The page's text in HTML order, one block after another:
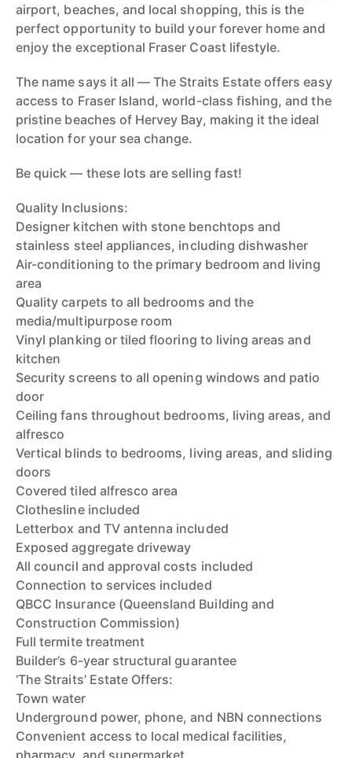
airport, beaches, and local shopping, this is the
perfect opportunity to build your forever home and
enjoy the exceptional Fraser Coast lifestyle.
The name says it all — The Straits Estate offers easy
access to Fraser Island, world-class fishing, and the
pristine beaches of Hervey Bay, making it the ideal
location for your sea change.
Be quick — these lots are selling fast!
Quality Inclusions:
Designer kitchen with stone benchtops and
stainless steel appliances, including dishwasher
Air-conditioning to the primary bedroom and living
area
Quality carpets to all bedrooms and the
media/multipurpose room
Vinyl planking or tiled flooring to living areas and
kitchen
Security screens to all opening windows and patio
door
Ceiling fans throughout bedrooms, living areas, and
alfresco
Vertical blinds to bedrooms, living areas, and sliding
doors
Covered tiled alfresco area
Clothesline included
Letterbox and TV antenna included
Exposed aggregate driveway
All council and approval costs included
Connection to services included
QBCC Insurance (Queensland Building and
Construction Commission)
Full termite treatment
Builder’s 6-year structural guarantee
‘The Straits’ Estate Offers:
Town water
Underground power, phone, and NBN connections
Convenient access to local medical facilities,
pharmacy, and supermarket